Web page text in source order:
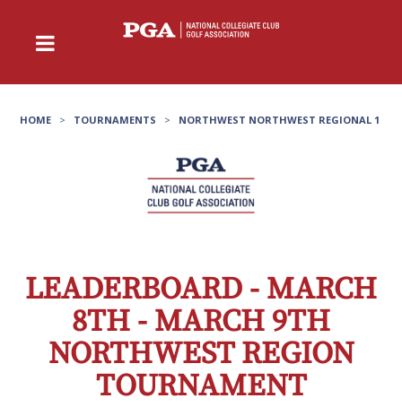
HOME > TOURNAMENTS > NORTHWEST NORTHWEST REGIONAL 1
LEADERBOARD - MARCH
8TH - MARCH 9TH
NORTHWEST REGION
TOURNAMENT